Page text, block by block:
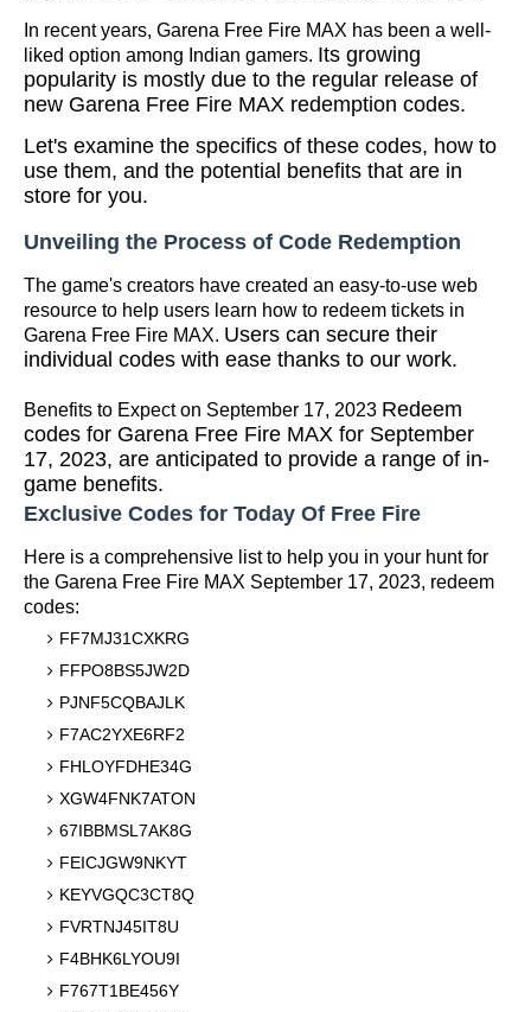
In recent years, Garena Free Fire MAX has been a well-
liked option among Indian gamers. Its growing
popularity is mostly due to the regular release of
new Garena Free Fire MAX redemption codes.
Let's examine the specifics of these codes, how to
use them, and the potential benefits that are in
store for you.
Unveiling the Process of Code Redemption
The game's creators have created an easy-to-use web
resource to help users learn how to redeem tickets in
Garena Free Fire MAX. Users can secure their
individual codes with ease thanks to our work.
Benefits to Expect on September 17, 2023 Redeem
codes for Garena Free Fire MAX for September
17, 2023, are anticipated to provide a range of in-
game benefits.
Exclusive Codes for Today Of Free Fire
Here is a comprehensive list to help you in your hunt for
the Garena Free Fire MAX September 17, 2023, redeem
codes:
FF7MJ31CXKRG
FFPO8BS5JW2D
PJNF5CQBAJLK
F7AC2YXE6RF2
FHLOYFDHE34G
XGW4FNK7ATON
67IBBMSL7AK8G
FEICJGW9NKYT
KEYVGQC3CT8Q
FVRTNJ45IT8U
F4BHK6LYOU9I
F767T1BE456Y